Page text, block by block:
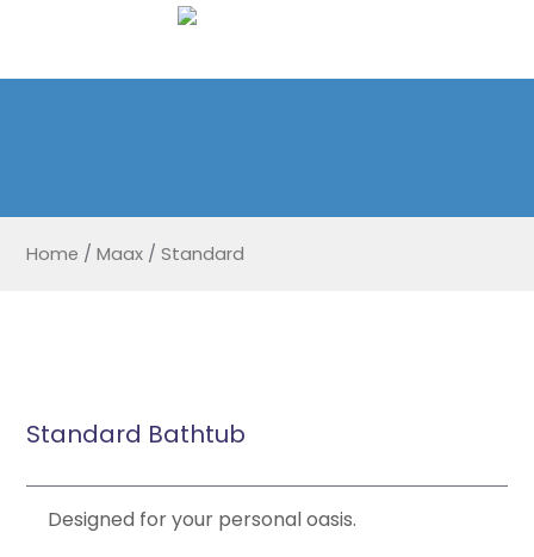
Home / Maax / Standard
Standard Bathtub
Designed for your personal oasis.